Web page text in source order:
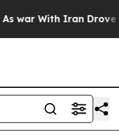
With Iran Drove oil